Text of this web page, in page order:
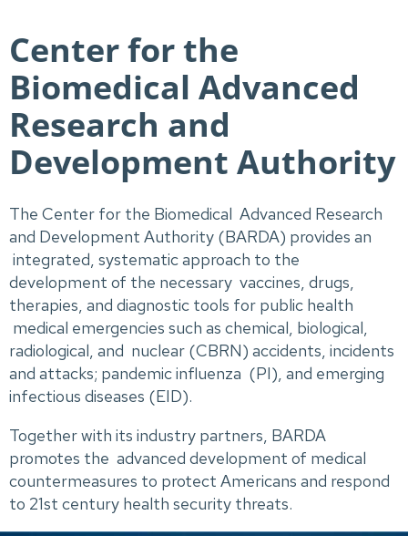
Center for the
Biomedical Advanced
Research and
Development Authority
The Center for the Biomedical Advanced Research
and Development Authority (BARDA) provides an
integrated, systematic approach to the
development of the necessary vaccines, drugs,
therapies, and diagnostic tools for public health
medical emergencies such as chemical, biological,
radiological, and nuclear (CBRN) accidents, incidents
and attacks; pandemic influenza (PI), and emerging
infectious diseases (EID).
Together with its industry partners, BARDA
promotes the advanced development of medical
countermeasures to protect Americans and respond
to 21st century health security threats.